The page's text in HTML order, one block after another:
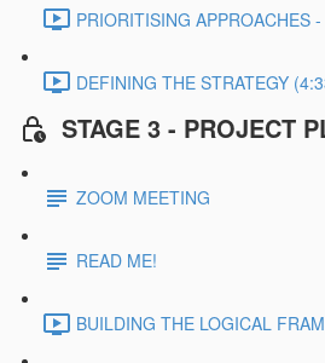
PRIORITISING APPROACHES
DEFINING THE STRATEGY
STAGE 3 - PROJECT
ZOOM MEETING
READ ME!
BUILDING THE LOGICAL